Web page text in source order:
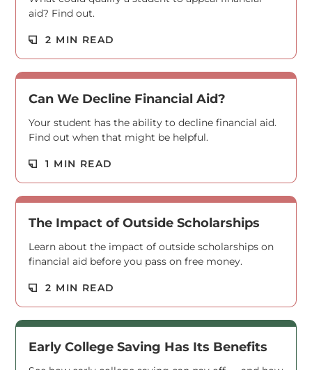
aid? Find out.
2 MIN READ
Can We Decline Financial Aid?
Your student has the ability to decline financial aid.
Find out when that might be helpful.
1 MIN READ
The Impact of Outside Scholarships
Learn about the impact of outside scholarships on
financial aid before you pass on free money.
2 MIN READ
Early College Saving Has Its Benefits